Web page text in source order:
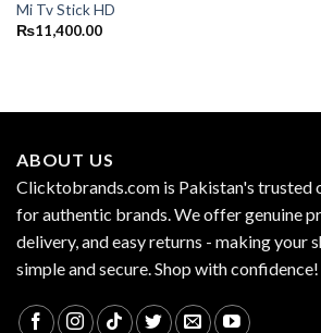
Mi Tv Stick HD
₨11,400.00
ABOUT US
Clicktobrands.com is Pakistan's trusted
for authentic brands. We offer genuine
delivery, and easy returns - making your
simple and secure. Shop with confidence!